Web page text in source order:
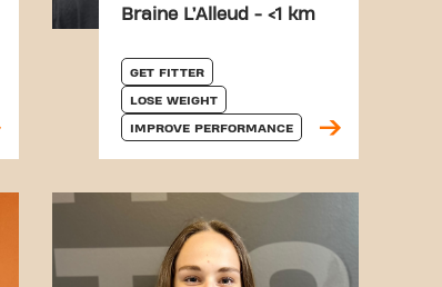
Braine L’Alleud - <1 km
GET FITTER
LOSE WEIGHT
IMPROVE PERFORMANCE